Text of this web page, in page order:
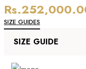
Rs.
SIZE GUIDES
SIZE GUIDE